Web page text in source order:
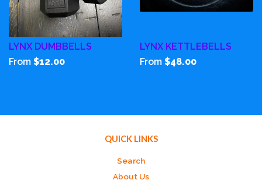
LYNX DUMBBELLS
From $12.00
LYNX KETTLEBELLS
From $48.00
QUICK LINKS
Search
About Us